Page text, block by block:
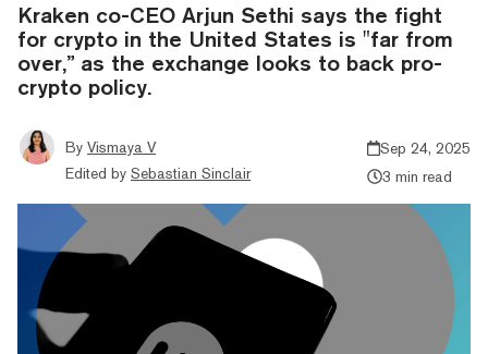
Kraken co-CEO Arjun Sethi says the fight
for crypto in the United States is "far from
over,” as the exchange looks to back pro-
crypto policy.
By Vismaya V
Edited by Sebastian Sinclair
Sep 24, 2025
3 min read